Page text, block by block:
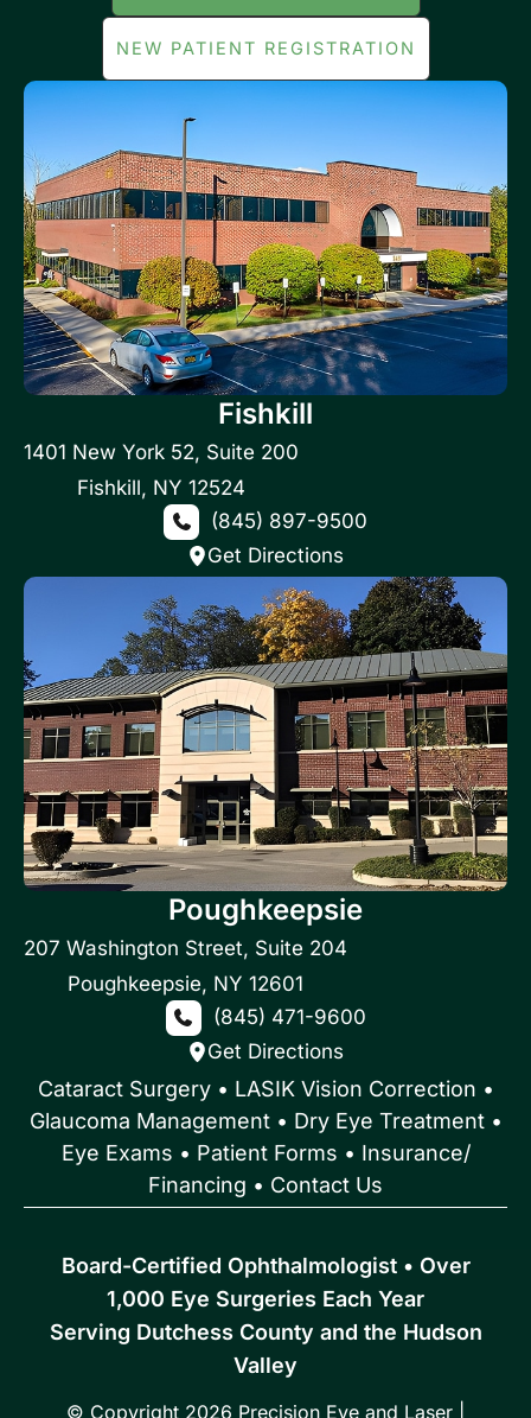
NEW PATIENT REGISTRATION
Fishkill
1401 New York 52, Suite 200
Fishkill, NY 12524
(845) 897-9500
Get Directions
Poughkeepsie
207 Washington Street, Suite 204
Poughkeepsie, NY 12601
(845) 471-9600
Get Directions
Cataract Surgery• LASIK Vision Correction •
Glaucoma Management• Dry Eye Treatment•
Eye Exams • Patient Forms • Insurance/
Financing • Contact Us
Board-Certified Ophthalmologist • Over
1,000 Eye Surgeries Each Year
Serving Dutchess County and the Hudson
Valley
© Copyright 2026 Precision Eye and Laser |